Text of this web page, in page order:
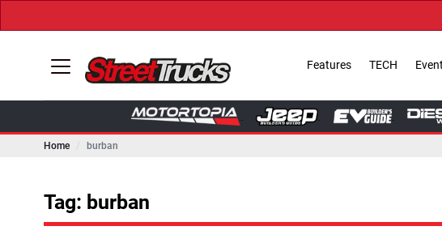
Features TECH
Home burban
Tag: burban